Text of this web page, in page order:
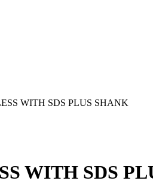
WITH SDS PLUS SHANK
WITH SDS